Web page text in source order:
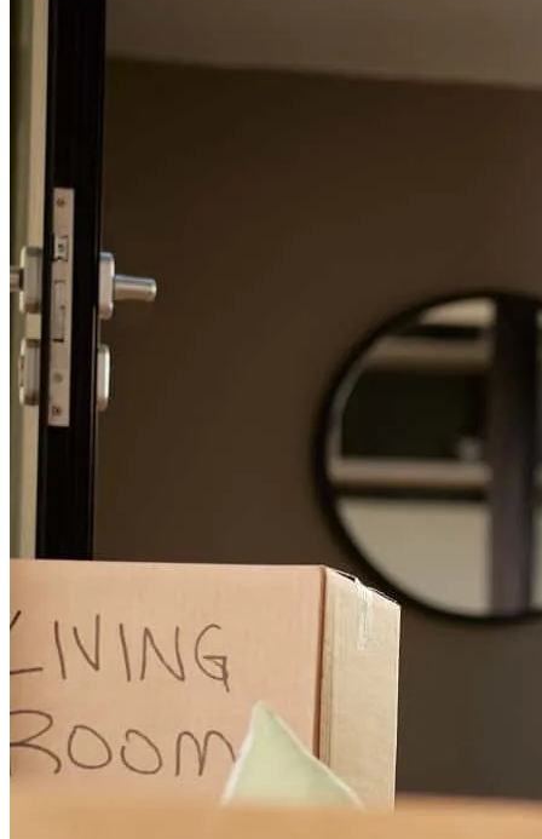
My wife and I (self-employed) had major issues with debt to income
ratios. Every time there was a hiccup or hurdle, Michael called with
a solution, not a problem. He worked over the holidays in order to
achieve a time-sensitive goal. In our opinion, Michael was most
likely the only person who could pull off the deal given our self-
imposed constraints. constraints. This is the first review I have
written online because I feel so strongly about his service and
professionalism. I would easily recommend Michael to anyone
My wife and I (self-employed) had major issues with debt to income
For a smooth refinancing experience, know the facts.